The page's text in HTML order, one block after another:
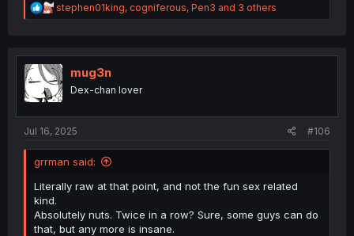
R
e
t
i
o
n
stephen01king, cogniferous, Pen3 and 3 others
mug3n
Dex-chan lover
Jul 16, 2025 #106
grrman said:
Literally raw at that point, and not the fun sex related
kind.
Absolutely nuts. Twice in a row? Sure, some guys can do
that, but any more is insane.